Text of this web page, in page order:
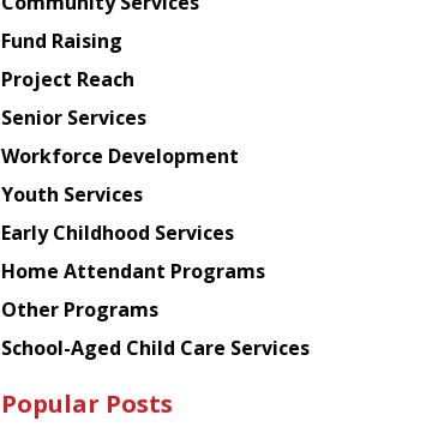
American
Planning
Council
Fund Raising
Project Reach
Senior Services
Workforce Development
Youth Services
Early Childhood Services
Home Attendant Programs
Other Programs
School-Aged Child Care Services
Popular Posts